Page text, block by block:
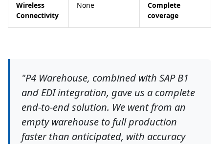
Wireless
Connectivity
None
Complete
coverage
"P4 Warehouse, combined with SAP B1
and EDI integration, gave us a complete
end-to-end solution. We went from an
empty warehouse to full production
faster than anticipated, with accuracy